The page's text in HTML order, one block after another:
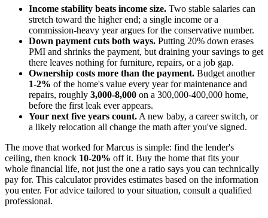
Income stability beats income size. Two stable salaries can
stretch toward the higher end; a single income or a
commission-heavy year argues for the conservative number.
Down payment cuts both ways. Putting 20% down erases
PMI and shrinks the payment, but draining your savings to get
there leaves nothing for furniture, repairs, or a job gap.
Ownership costs more than the payment. Budget another
1-2% of the home's value every year for maintenance and
repairs, roughly 3,000-8,000 on a 300,000-400,000 home,
before the first leak ever appears.
Your next five years count.A new baby, a career switch, or
a likely relocation all change the math after you've signed.
The move that worked for Marcus is simple: find the lender's
ceiling, then knock 10-20% off it. Buy the home that fits your
whole financial life, not just the one a ratio says you can technically
pay for. This calculator provides estimates based on the information
you enter. For advice tailored to your situation, consult a qualified
professional.